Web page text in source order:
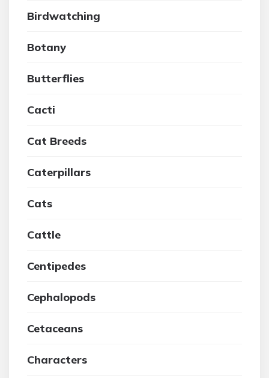
Birdwatching
Botany
Butterflies
Cacti
Cat Breeds
Caterpillars
Cats
Cattle
Centipedes
Cephalopods
Cetaceans
Characters